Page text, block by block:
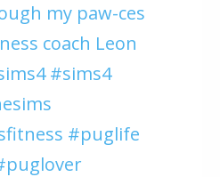
my paw-ces
coach Leon
#sims4
#puglife